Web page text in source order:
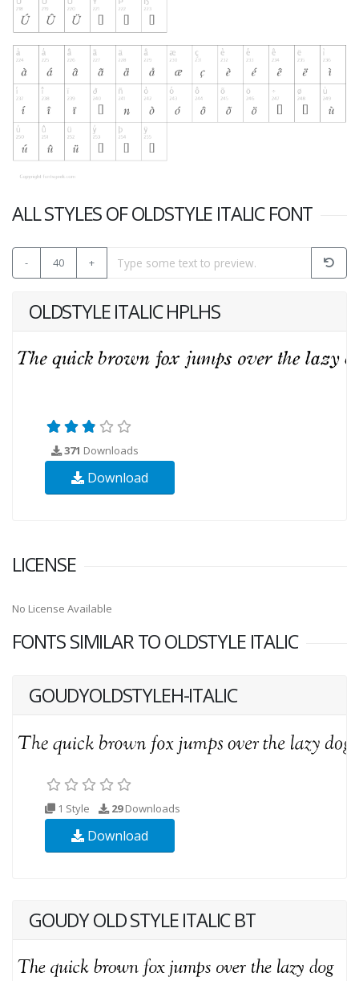
ALL STYLES OF OLDSTYLE ITALIC FONT
- 40 +
OLDSTYLE ITALIC HPLHS
371 Downloads
Download
LICENSE
No License Available
FONTS SIMILAR TO OLDSTYLE ITALIC
GOUDYOLDSTYLEH-ITALIC
1 Style 29Downloads
Download
GOUDY OLD STYLE ITALIC BT